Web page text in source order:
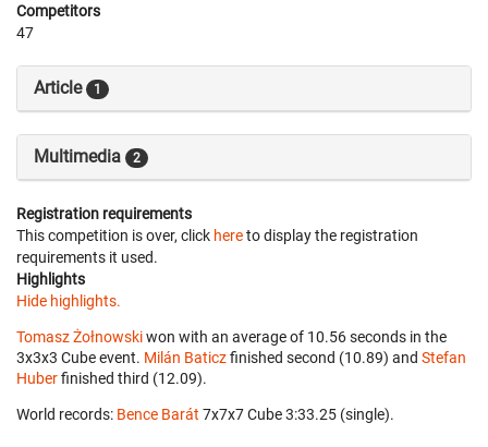
Competitors
47
Article 1
Multimedia 2
Registration requirements
This competition is over, click hereto display the registration
requirements it used.
Highlights
Hide highlights.
Tomasz Żołnowskiwon with an average of 10.56 seconds in the
3x3x3 Cube event. Milán Baticzfinished second (10.89) and Stefan
Huberfinished third (12.09).
World records: Bence Barát ‎ 7x7x7 Cube 3:33.25 (single).